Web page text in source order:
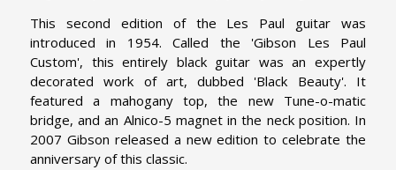
This second edition of the Les Paul guitar was
introduced in 1954. Called the 'Gibson Les Paul
Custom', this entirely black guitar was an expertly
decorated work of art, dubbed 'Black Beauty'. It
featured a mahogany top, the new Tune-o-matic
bridge, and an Alnico-5 magnet in the neck position. In
2007 Gibson released a new edition to celebrate the
anniversary of this classic.